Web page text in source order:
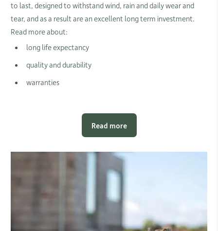
to last, designed to withstand wind, rain and daily wear and
tear, and as a result are an excellent long term investment.
Read more about:
long life expectancy
quality and durability
warranties
Read more